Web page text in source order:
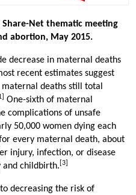
Net thematic meeting
abortion, May 2015.
decrease in maternal deaths
recent estimates suggest
deaths still total
One-sixth of maternal
complications of unsafe
50,000 women dying each
every maternal death, about
injury, infection, or disease
and childbirth. [3]
decreasing the risk of